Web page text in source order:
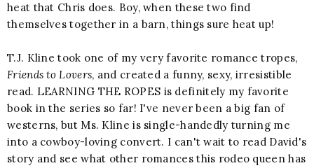
heat that Chris does. Boy, when these two find
themselves together in a barn, things sure heat up!
T.J. Kline took one of my very favorite romance tropes,
Friends to Lovers, and created a funny, sexy, irresistible
read. LEARNING THE ROPES is definitely my favorite
book in the series so far! I've never been a big fan of
westerns, but Ms. Kline is single-handedly turning me
into a cowboy-loving convert. I can't wait to read David's
story and see what other romances this rodeo queen has